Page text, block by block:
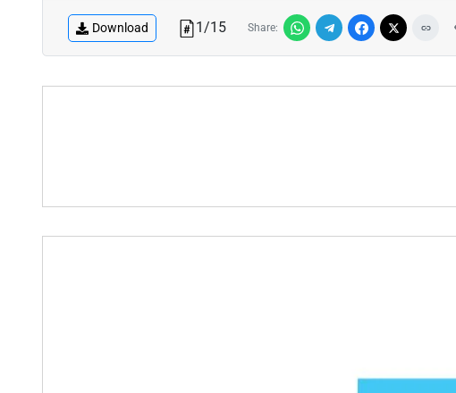
Download 1/15 Share: